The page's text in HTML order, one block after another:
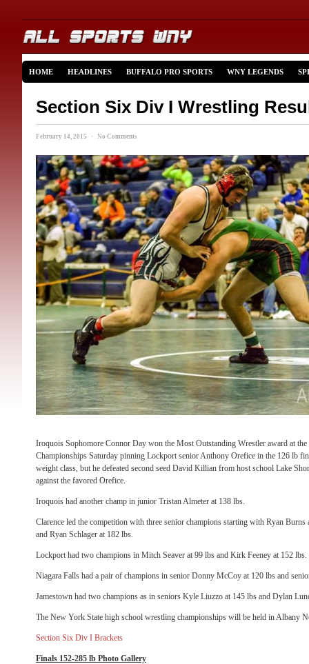
HOME HEADLINES BUFFALO PRO SPORTS WNY LEGENDS
Section Six Div I Wrestling
February 14, 2015 · No Comments
Iroquois Sophomore Connor Day won the Most Outstanding Wrestler award at
Championships Saturday pinning Lockport senior Anthony Orefice in the 126 lb
weight class, but he defeated second seed David Killian from host school Lake
against the favored Orefice.
Iroquois had another champ in junior Tristan Almeter at 138 lbs.
Clarence led the competition with three senior champions starting with Ryan Burns
and Ryan Schlager at 182 lbs.
Lockport had two champions in Mitch Seaver at 99 lbs and Kirk Feeney at 152 lbs.
Niagara Falls had a pair of champions in senior Donny McCoy at 120 lbs and
Jamestown had two champions as in seniors Kyle Liuzzo at 145 lbs and Dylan
The New York State high school wrestling championships will be held in Albany
Section Six Div I Brackets
Finals 152-285 lb Photo Gallery